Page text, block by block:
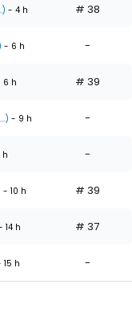
- 4 h # 38
- 6 h -
6 h # 39
- 9 h -
-
- 10 h # 39
14 h # 37
15 h -